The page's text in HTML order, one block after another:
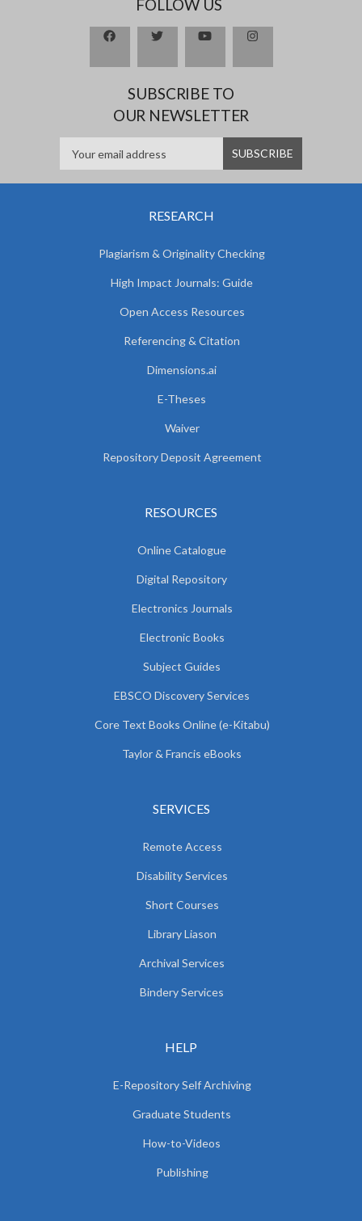
FOLLOW US
SUBSCRIBE TO
OUR NEWSLETTER
RESEARCH
Plagiarism & Originality Checking
High Impact Journals: Guide
Open Access Resources
Referencing & Citation
Dimensions.ai
E-Theses
Waiver
Repository Deposit Agreement
RESOURCES
Online Catalogue
Digital Repository
Electronics Journals
Electronic Books
Subject Guides
EBSCO Discovery Services
Core Text Books Online (e-Kitabu)
Taylor & Francis eBooks
SERVICES
Remote Access
Disability Services
Short Courses
Library Liason
Archival Services
Bindery Services
HELP
E-Repository Self Archiving
Graduate Students
How-to-Videos
Publishing